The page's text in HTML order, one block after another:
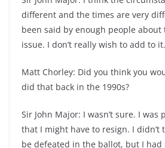
different and the times are very
been said by enough people
issue. I don’t really wish to add to it.
Matt Chorley: Did you think you
did that back in the 1990s?
Sir John Major: I wasn’t sure. I
that I might have to resign. I didn’t
be defeated in the ballot, but I had